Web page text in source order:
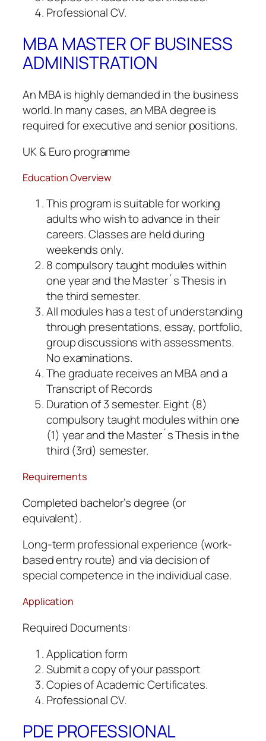
Professional CV.
MBA MASTER OF BUSINESS
ADMINISTRATION
An MBA is highly demanded in the business
world. In many cases, an MBA degree is
required for executive and senior positions.
UK & Euro programme
Education Overview
This program is suitable for working
adults who wish to advance in their
careers. Classes are held during
weekends only.
8 compulsory taught modules within
one year and the Master´s Thesis in
the third semester.
All modules has a test of understanding
through presentations, essay, portfolio,
group discussions with assessments.
No examinations.
The graduate receives an MBA and a
Transcript of Records
Duration of 3 semester. Eight (8)
compulsory taught modules within one
(1) year and the Master´s Thesis in the
third (3rd) semester.
Requirements
Completed bachelor’s degree (or
equivalent).
Long-term professional experience (work-
based entry route) and via decision of
special competence in the individual case.
Application
Required Documents:
Application form
Submit a copy of your passport
Copies of Academic Certificates.
Professional CV.
PDE PROFESSIONAL